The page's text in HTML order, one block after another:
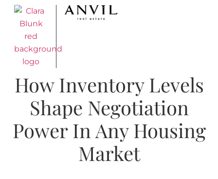
How Inventory Levels
Shape Negotiation
Power In Any Housing
Market